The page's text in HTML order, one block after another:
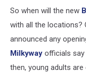
Milkyway
Sycamore
Facebook),
B&G
So when will the new
with all the locations?
announced any
Milkyway officials say
then, young adults